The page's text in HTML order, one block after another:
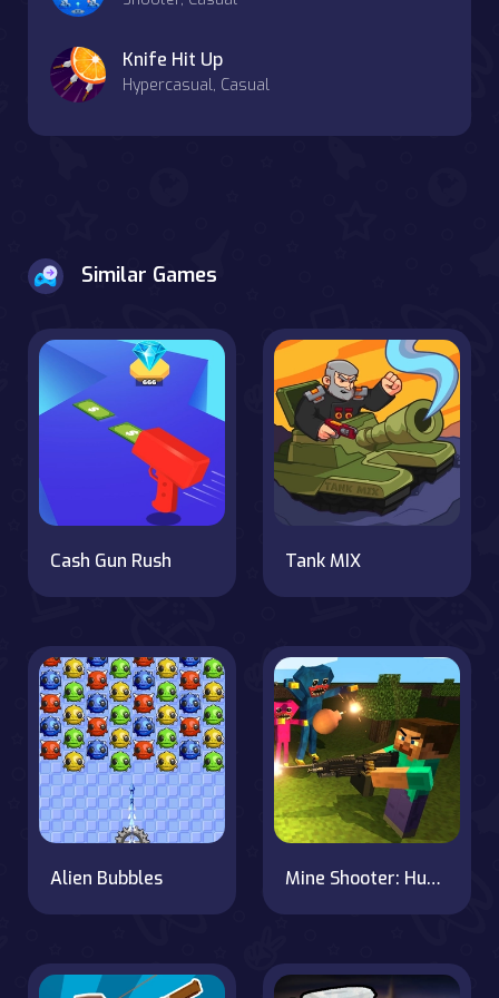
Knife Hit Up
Hypercasual, Casual
Similar Games
Cash Gun Rush Tank MIX
Alien Bubbles Mine Shooter: Huggy's Attack!